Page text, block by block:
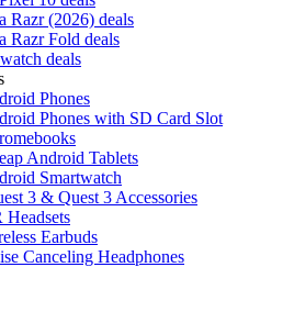
Razr (2026) deals
Razr Fold deals
deals
Phones
Phones with SD Card Slot
Android Tablets
Smartwatch
3 & Quest 3 Accessories
Headsets
Earbuds
Canceling Headphones